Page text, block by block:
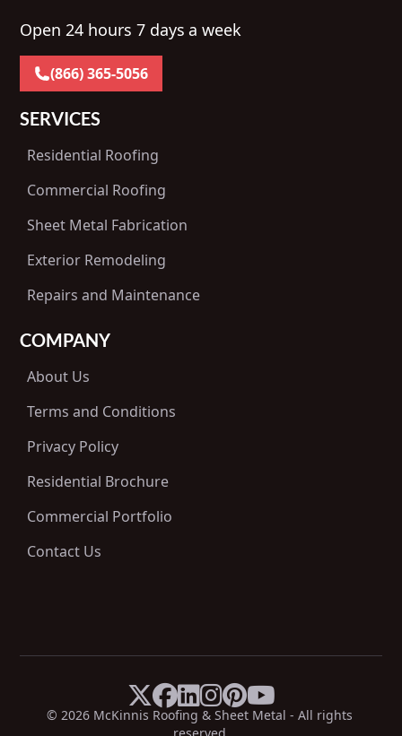
Open 24 hours 7 days a week
(866) 365-5056
SERVICES
Residential Roofing
Commercial Roofing
Sheet Metal Fabrication
Exterior Remodeling
Repairs and Maintenance
COMPANY
About Us
Terms and Conditions
Privacy Policy
Residential Brochure
Commercial Portfolio
Contact Us
© 2026 McKinnis Roofing & Sheet Metal - All rights
X
 Facebook
 LinkedIn
 Instagram
 Pinterest
 YouTube
